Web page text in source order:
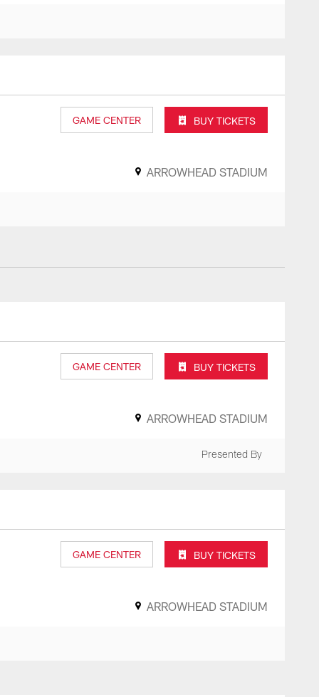
ARROWHEAD STADIUM
GAME CENTER BUY TICKETS
ARROWHEAD STADIUM
GAME CENTER BUY TICKETS
Presented By
ARROWHEAD STADIUM
GAME CENTER BUY TICKETS